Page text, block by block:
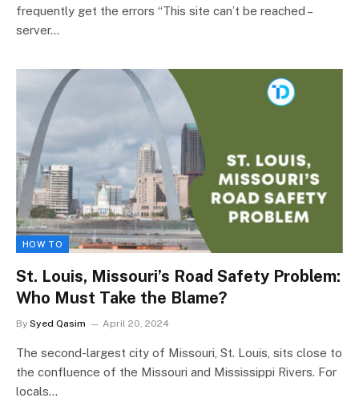
frequently get the errors “This site can’t be reached –
server…
HOW TO
St. Louis, Missouri’s Road Safety Problem:
Who Must Take the Blame?
By Syed Qasim April 20, 2024
The second-largest city of Missouri, St. Louis, sits close to
the confluence of the Missouri and Mississippi Rivers. For
locals…